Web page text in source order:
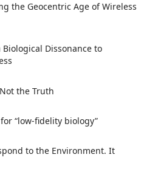
the Geocentric Age of Wireless
Biological Dissonance to
the Truth
for “low-fidelity biology”
to the Environment. It